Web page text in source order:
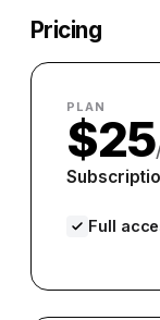
Pricing
PLAN
$25
Full